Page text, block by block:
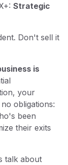
Strategic
Don't sell it
is
your
obligations:
been
their exits
talk about